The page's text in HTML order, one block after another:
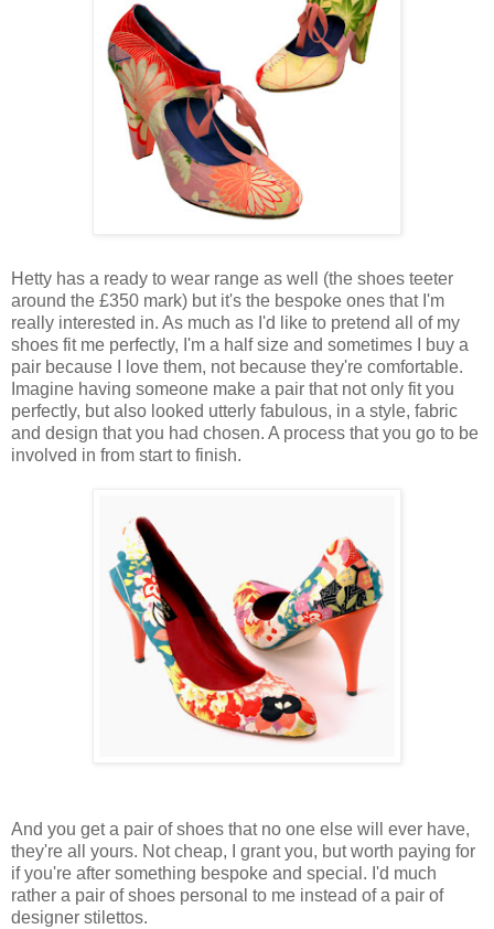
Hetty has a ready to wear range as well (the shoes teeter
around the £350 mark) but it's the bespoke ones that I'm
really interested in. As much as I'd like to pretend all of my
shoes fit me perfectly, I'm a half size and sometimes I buy a
pair because I love them, not because they're comfortable.
Imagine having someone make a pair that not only fit you
perfectly, but also looked utterly fabulous, in a style, fabric
and design that you had chosen. A process that you go to be
involved in from start to finish.
And you get a pair of shoes that no one else will ever have,
they're all yours. Not cheap, I grant you, but worth paying for
if you're after something bespoke and special. I'd much
rather a pair of shoes personal to me instead of a pair of
designer stilettos.